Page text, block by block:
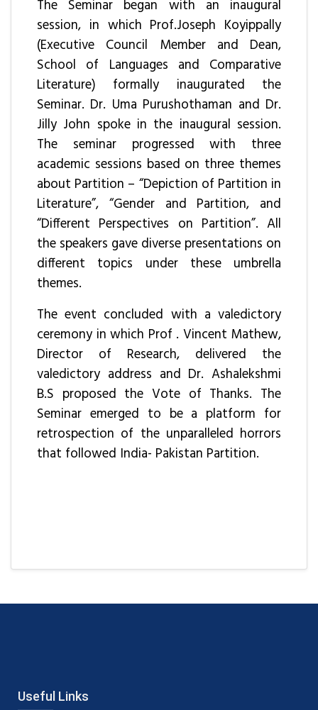
The Seminar began with an inaugural
session, in which Prof.Joseph Koyippally
(Executive Council Member and Dean,
School of Languages and Comparative
Literature) formally inaugurated the
Seminar. Dr. Uma Purushothaman and Dr.
Jilly John spoke in the inaugural session.
The seminar progressed with three
academic sessions based on three themes
about Partition – “Depiction of Partition in
Literature”, “Gender and Partition, and
“Different Perspectives on Partition”. All
the speakers gave diverse presentations on
different topics under these umbrella
themes.
The event concluded with a valedictory
ceremony in which Prof . Vincent Mathew,
Director of Research, delivered the
valedictory address and Dr. Ashalekshmi
B.S proposed the Vote of Thanks. The
Seminar emerged to be a platform for
retrospection of the unparalleled horrors
that followed India- Pakistan Partition.
Useful Links